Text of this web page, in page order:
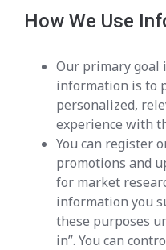
How We Use
Our primary goal
information is to
personalized,
experience with
You can register
promotions and
for market
information you
these purposes
in”. You can